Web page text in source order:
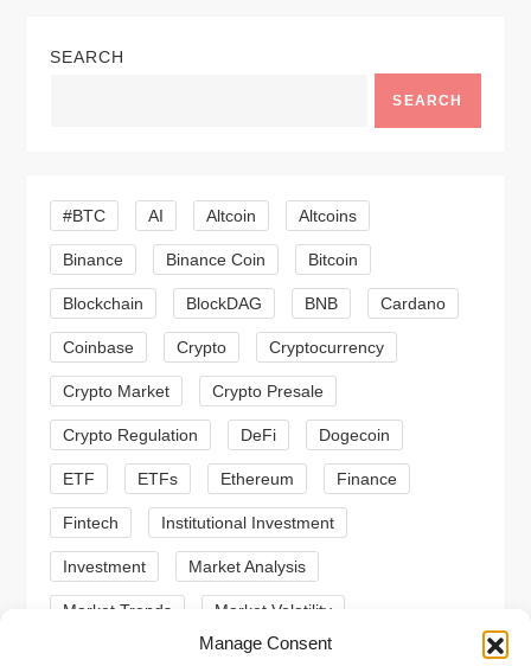
Manage Consent
a
g
a
t
i
o
n
SEARCH
SEARCH
#BTC AI Altcoin Altcoins
Binance Binance Coin Bitcoin
Blockchain BlockDAG BNB Cardano
Coinbase Crypto Cryptocurrency
Crypto Market Crypto Presale
Crypto Regulation DeFi Dogecoin
ETF ETFs Ethereum Finance
Fintech Institutional Investment
Investment Market Analysis
Market Trends Market Volatility
Meme Coins MoonBull